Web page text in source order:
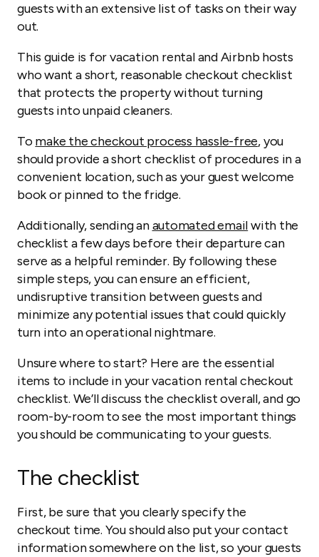
guests with an extensive list of tasks on their way
out.
This guide is for vacation rental and Airbnb hosts
who want a short, reasonable checkout checklist
that protects the property without turning
guests into unpaid cleaners.
To make the checkout process hassle-free, you
should provide a short checklist of procedures in a
convenient location, such as your guest welcome
book or pinned to the fridge.
Additionally, sending anautomated emailwith the
checklist a few days before their departure can
serve as a helpful reminder. By following these
simple steps, you can ensure an efficient,
undisruptive transition between guests and
minimize any potential issues that could quickly
turn into an operational nightmare.
Unsure where to start? Here are the essential
items to include in your vacation rental checkout
checklist. We’ll discuss the checklist overall, and go
room-by-room to see the most important things
you should be communicating to your guests.
The checklist
First, be sure that you clearly specify the
checkout time. You should also put your contact
information somewhere on the list, so your guests